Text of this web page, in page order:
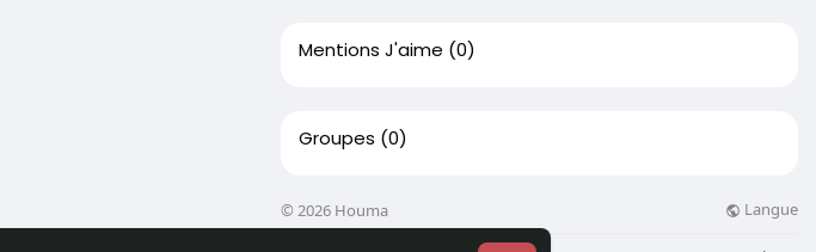
Mentions J'aime (0)
Groupes (0)
© 2026 Houma Langue